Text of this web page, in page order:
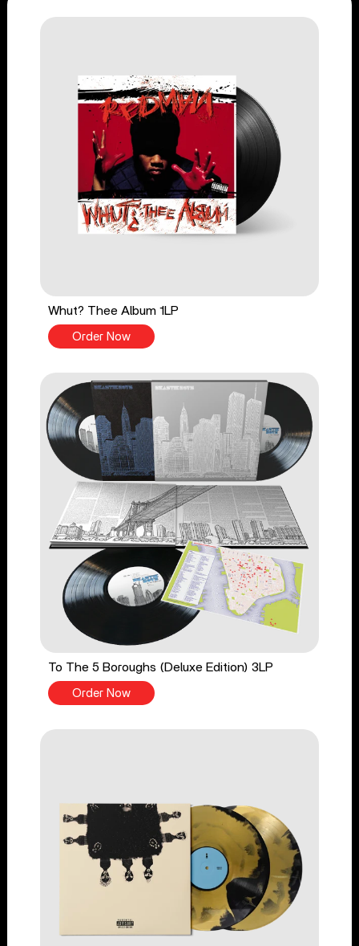
Whut? Thee Album 1LP
Order Now
To The 5 Boroughs (Deluxe Edition) 3LP
Order Now